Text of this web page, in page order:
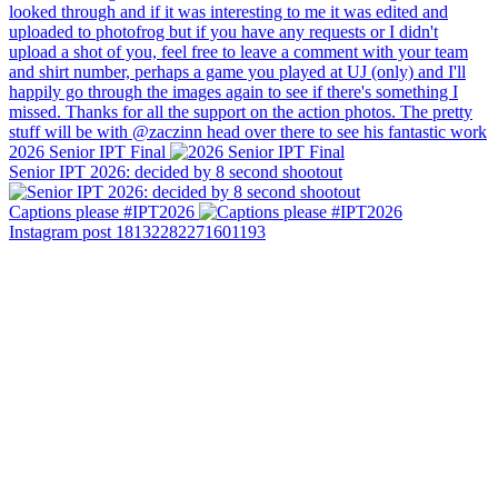
2026 Senior IPT Final
Senior IPT 2026: decided by 8 second shootout
Captions please #IPT2026
Instagram post 18132282271601193